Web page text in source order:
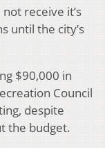
receive it’s
until the city’s
$90,000 in
Council
despite
the budget.